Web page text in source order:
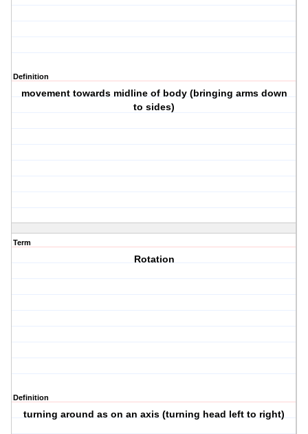
Definition
movement towards midline of body (bringing arms down
to sides)
Term
Rotation
Definition
turning around as on an axis (turning head left to right)